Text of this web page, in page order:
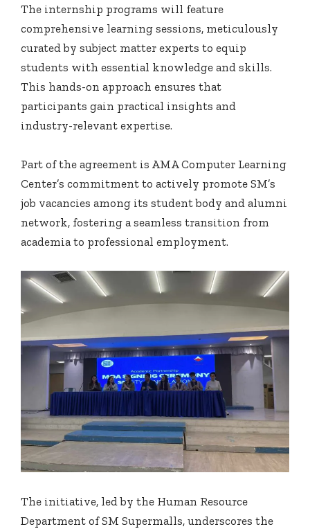
The internship programs will feature
comprehensive learning sessions, meticulously
curated by subject matter experts to equip
students with essential knowledge and skills.
This hands-on approach ensures that
participants gain practical insights and
industry-relevant expertise.
Part of the agreement is AMA Computer Learning
Center’s commitment to actively promote SM’s
job vacancies among its student body and alumni
network, fostering a seamless transition from
academia to professional employment.
The initiative, led by the Human Resource
Department of SM Supermalls, underscores the